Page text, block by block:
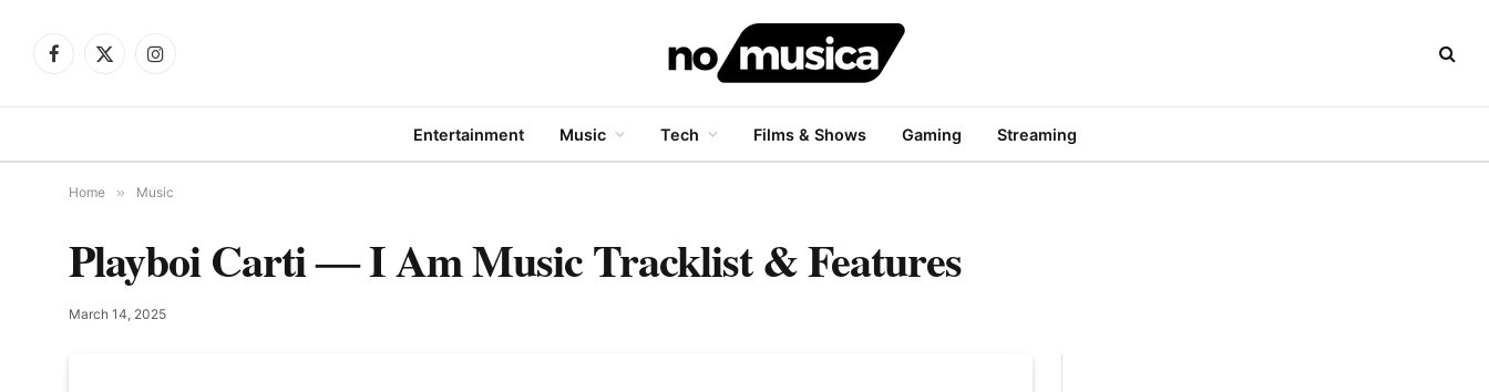
Facebook
X
Instagram
Entertainment Music Tech Films & Shows Gaming Streaming
Home » Music
Playboi Carti ― I Am Music Tracklist & Features
March 14, 2025